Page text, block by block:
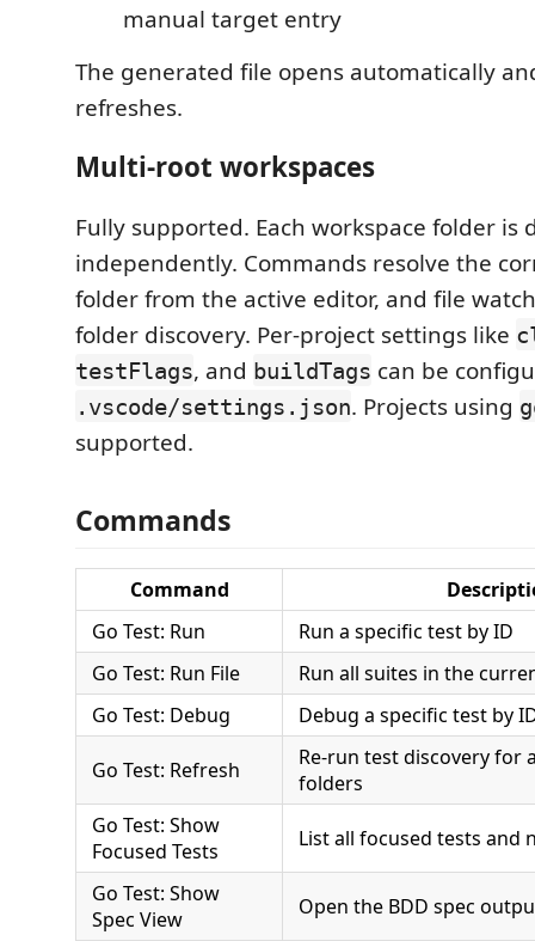
manual target entry
The generated file opens automatically
refreshes.
Multi-root workspaces
Fully supported. Each workspace folder is
independently. Commands resolve the
folder from the active editor, and file
folder discovery. Per-project settings like
testFlags, and buildTags can be
.vscode/settings.json. Projects using
supported.
Commands
Command
Go Test: Run
Run a specific test by ID
Go Test: Run File
Run all suites in the
Go Test: Debug
Debug a specific test by
Go Test: Refresh
Re-run test discovery for
folders
Go Test: Show
Focused Tests
List all focused tests and
Go Test: Show
Spec View
Open the BDD spec